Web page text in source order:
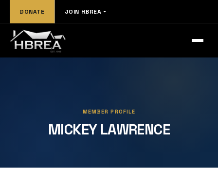
DONATE JOIN HBREA
MEMBER PROFILE
MICKEY LAWRENCE